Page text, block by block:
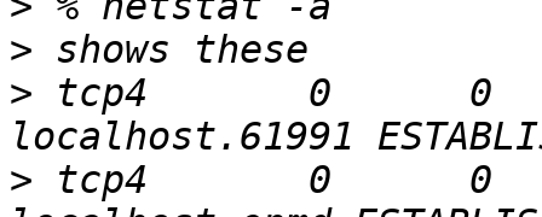
>
> tcp4       0      0
> tcp4       0      0